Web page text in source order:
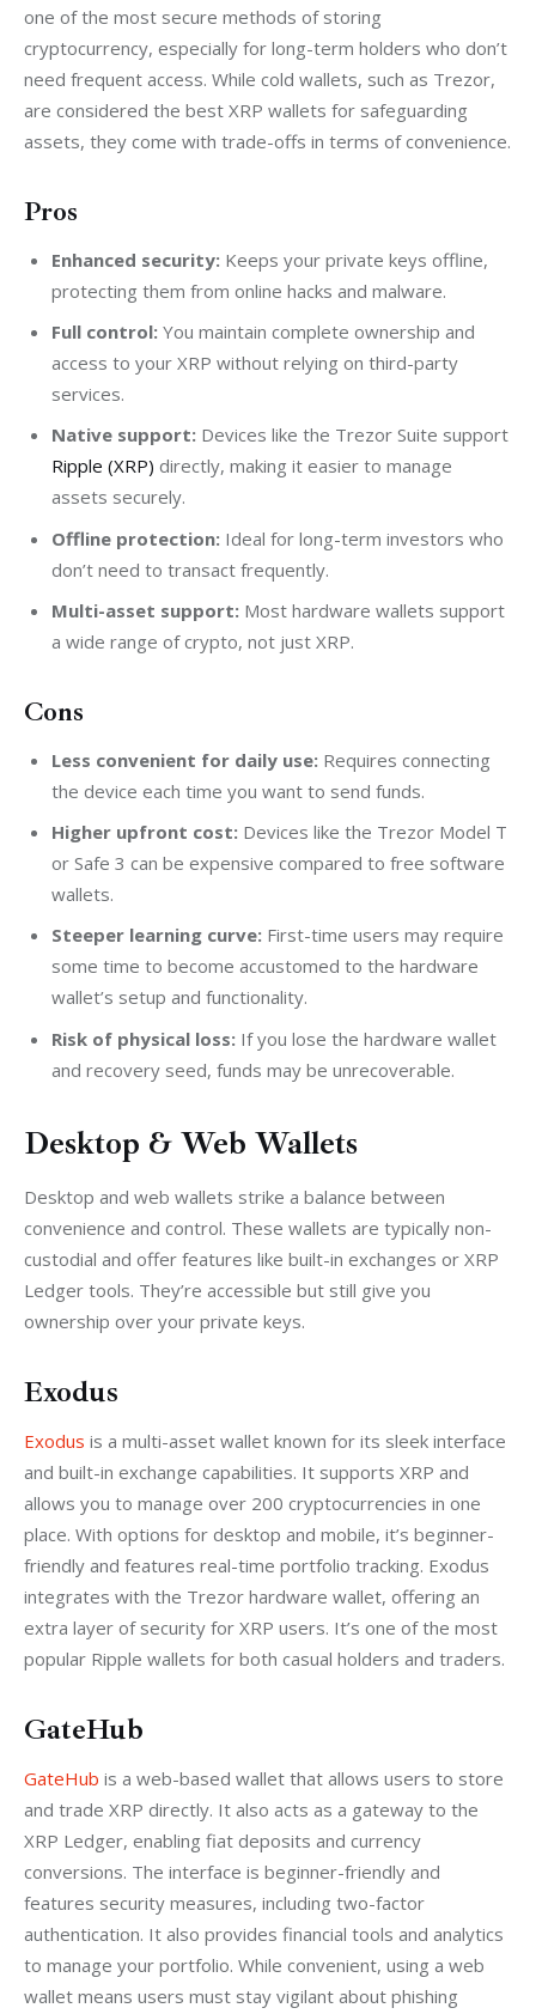
one of the most secure methods of storing
cryptocurrency, especially for long-term holders who don’t
need frequent access. While cold wallets, such as Trezor,
are considered the best XRP wallets for safeguarding
assets, they come with trade-offs in terms of convenience.
Pros
Enhanced security:Keeps your private keys offline,
protecting them from online hacks and malware.
Full control:You maintain complete ownership and
access to your XRP without relying on third-party
services.
Native support:Devices like the Trezor Suite support
Ripple (XRP) directly, making it easier to manage
assets securely.
Offline protection:Ideal for long-term investors who
don’t need to transact frequently.
Multi-asset support:Most hardware wallets support
a wide range of crypto, not just XRP.
Cons
Less convenient for daily use:Requires connecting
the device each time you want to send funds.
Higher upfront cost:Devices like the Trezor Model T
or Safe 3 can be expensive compared to free software
wallets.
Steeper learning curve:First-time users may require
some time to become accustomed to the hardware
wallet’s setup and functionality.
Risk of physical loss:If you lose the hardware wallet
and recovery seed, funds may be unrecoverable.
Desktop & Web Wallets
Desktop and web wallets strike a balance between
convenience and control. These wallets are typically non-
custodial and offer features like built-in exchanges or XRP
Ledger tools. They’re accessible but still give you
ownership over your private keys.
Exodus
Exodus is a multi-asset wallet known for its sleek interface
and built-in exchange capabilities. It supports XRP and
allows you to manage over 200 cryptocurrencies in one
place. With options for desktop and mobile, it’s beginner-
friendly and features real-time portfolio tracking. Exodus
integrates with the Trezor hardware wallet, offering an
extra layer of security for XRP users. It’s one of the most
popular Ripple wallets for both casual holders and traders.
GateHub
GateHub is a web-based wallet that allows users to store
and trade XRP directly. It also acts as a gateway to the
XRP Ledger, enabling fiat deposits and currency
conversions. The interface is beginner-friendly and
features security measures, including two-factor
authentication. It also provides financial tools and analytics
to manage your portfolio. While convenient, using a web
wallet means users must stay vigilant about phishing